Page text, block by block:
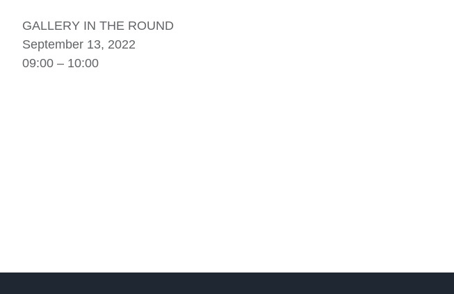
GALLERY IN THE ROUND
September 13, 2022
09:00 – 10:00